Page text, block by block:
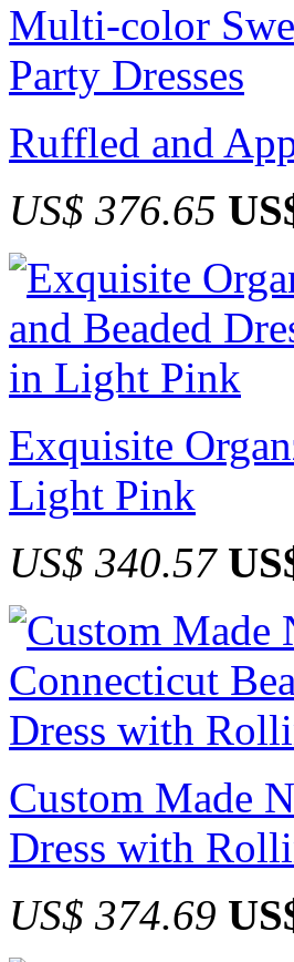
Ruffled and
US$ 376.65
Exquisite
Light Pink
US$ 340.57
Custom Made
Dress with
US$ 374.69